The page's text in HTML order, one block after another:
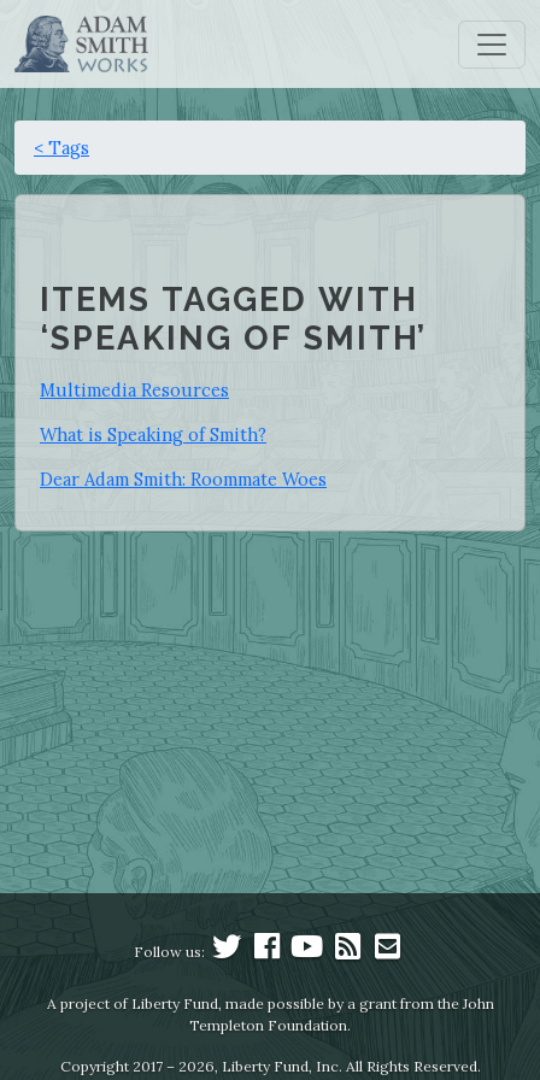
< Tags
ITEMS TAGGED WITH
‘SPEAKING OF SMITH’
Multimedia Resources
What is Speaking of Smith?
Dear Adam Smith: Roommate Woes
Follow us:
A project of Liberty Fund, made possible by a grant from the John
Templeton Foundation.
Copyright 2017 – 2026, Liberty Fund, Inc. All Rights Reserved.